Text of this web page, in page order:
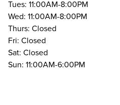
Tues: 11:00AM-8:00PM
Wed: 11:00AM-8:00PM
Thurs: Closed
Fri: Closed
Sat: Closed
Sun: 11:00AM-6:00PM